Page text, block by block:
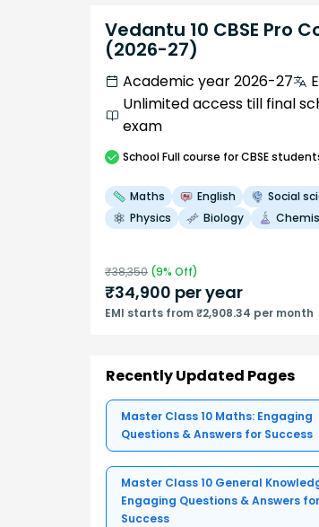
Vedantu 10 CBSE Pro
(2026-27)
Academic year 2026-27
Unlimited access till final
exam
SchoolFull course for CBSE
Maths English
Social
Physics
Biology
₹38,350 (9% Off)
₹34,900 per year
EMI starts from ₹2,908.34 per month
Recently Updated Pages
Master Class 10 Maths: Engaging
Questions & Answers for Success
Master Class 10 General
Engaging Questions & Answers for
Success